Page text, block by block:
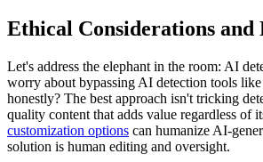
Ethical Considerations and
Let's address the elephant in the room: AI
worry about bypassing AI detection tools
honestly? The best approach isn't tricking
quality content that adds value regardless of
customization options can humanize AI-
solution is human editing and oversight.